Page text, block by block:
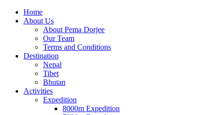
Home
About Us
About Pema Dorjee
Our Team
Terms and Conditions
Destination
Nepal
Tibet
Bhutan
Activities
Expedition
8000m Expedition